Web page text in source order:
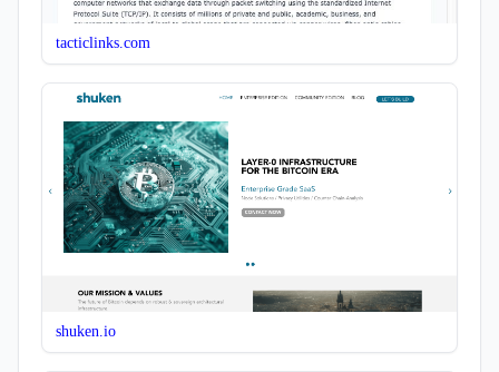
tacticlinks.com
shuken.io